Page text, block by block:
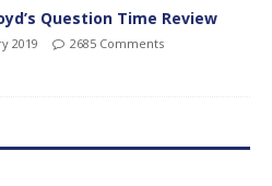
Question Time Review
2019 2685 Comments